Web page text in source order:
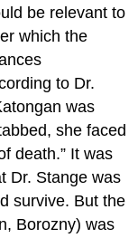
be relevant to
which the
to Dr.
was
she faced
death.” It was
Dr. Stange was
survive. But the
Borozny) was